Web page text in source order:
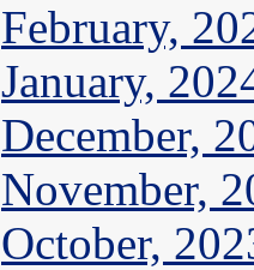
February,
January,
December,
November,
October,